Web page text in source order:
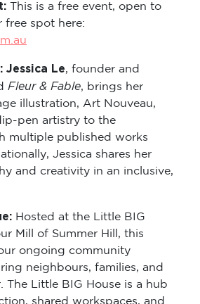
This is a free event, open to
free spot here:
Jessica Le, founder and
Fleur & Fable, brings her
illustration, Art Nouveau,
pen artistry to the
multiple published works
Jessica shares her
and creativity in an inclusive,
Hosted at the Little BIG
Mill of Summer Hill, this
ongoing community
neighbours, families, and
The Little BIG House is a hub
shared workspaces, and